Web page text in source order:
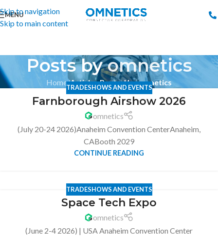
Skip to navigation
Skip to main content
MENU
Posts byomnetics
Home/Articles Posted by omnetics
TRADESHOWS AND EVENTS
Farnborough Airshow 2026
omnetics
(July 20-24 2026)Anaheim Convention CenterAnaheim,
CABooth 2029
CONTINUE READING
TRADESHOWS AND EVENTS
Space Tech Expo
omnetics
(June 2-4 2026) | USA Anaheim Convention Center